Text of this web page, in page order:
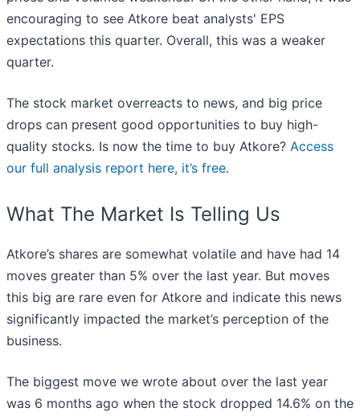
encouraging to see Atkore beat analysts' EPS
expectations this quarter. Overall, this was a weaker
quarter.
The stock market overreacts to news, and big price
drops can present good opportunities to buy high-
quality stocks. Is now the time to buy Atkore? Access
our full analysis report here, it’s free.
What The Market Is Telling Us
Atkore’s shares are somewhat volatile and have had 14
moves greater than 5% over the last year. But moves
this big are rare even for Atkore and indicate this news
significantly impacted the market’s perception of the
business.
The biggest move we wrote about over the last year
was 6 months ago when the stock dropped 14.6% on the